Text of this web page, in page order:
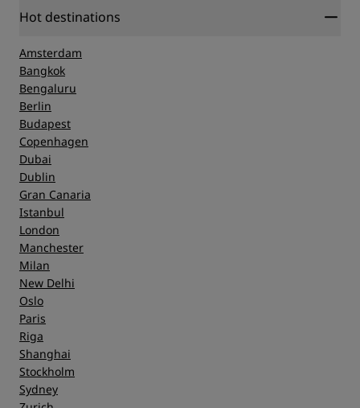
Hot destinations
Amsterdam
Bangkok
Bengaluru
Berlin
Budapest
Copenhagen
Dubai
Dublin
Gran Canaria
Istanbul
London
Manchester
Milan
New Delhi
Oslo
Paris
Riga
Shanghai
Stockholm
Sydney